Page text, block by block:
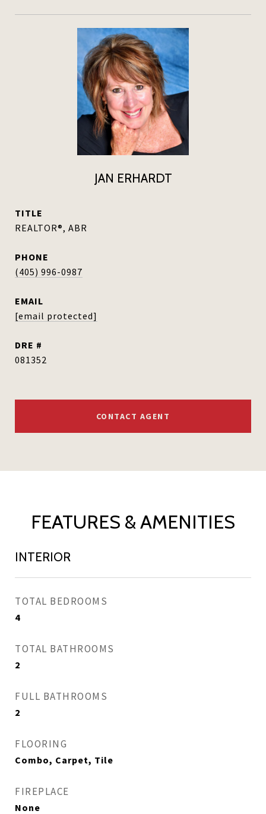
JAN ERHARDT
TITLE
REALTOR®, ABR
PHONE
(405) 996-0987
EMAIL
[email protected]
DRE #
081352
CONTACT AGENT
FEATURES & AMENITIES
INTERIOR
TOTAL BEDROOMS
4
TOTAL BATHROOMS
2
FULL BATHROOMS
2
FLOORING
Combo, Carpet, Tile
FIREPLACE
None